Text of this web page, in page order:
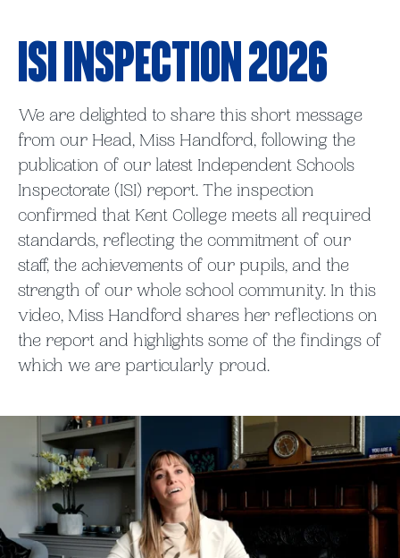
ISI Inspection 2026
We are delighted to share this short message
from our Head, Miss Handford, following the
publication of our latest Independent Schools
Inspectorate (ISI) report. The inspection
confirmed that Kent College meets all required
standards, reflecting the commitment of our
staff, the achievements of our pupils, and the
strength of our whole school community. In this
video, Miss Handford shares her reflections on
the report and highlights some of the findings of
which we are particularly proud.